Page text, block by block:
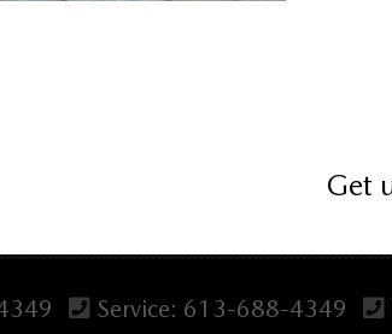
be stacked with other dealer incentives.
outside of Ontario please contact us.
2026 ALL RIGHTS RESERVED.
Service: 613-688-4349